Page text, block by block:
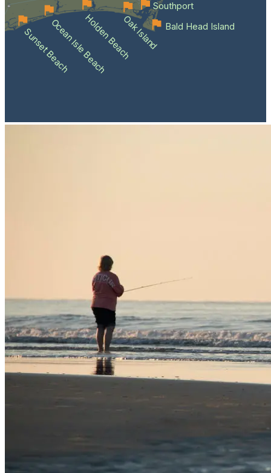
Sunset BeachOcean Isle BeachHolden BeachOak Island Bald Head Island
Southport